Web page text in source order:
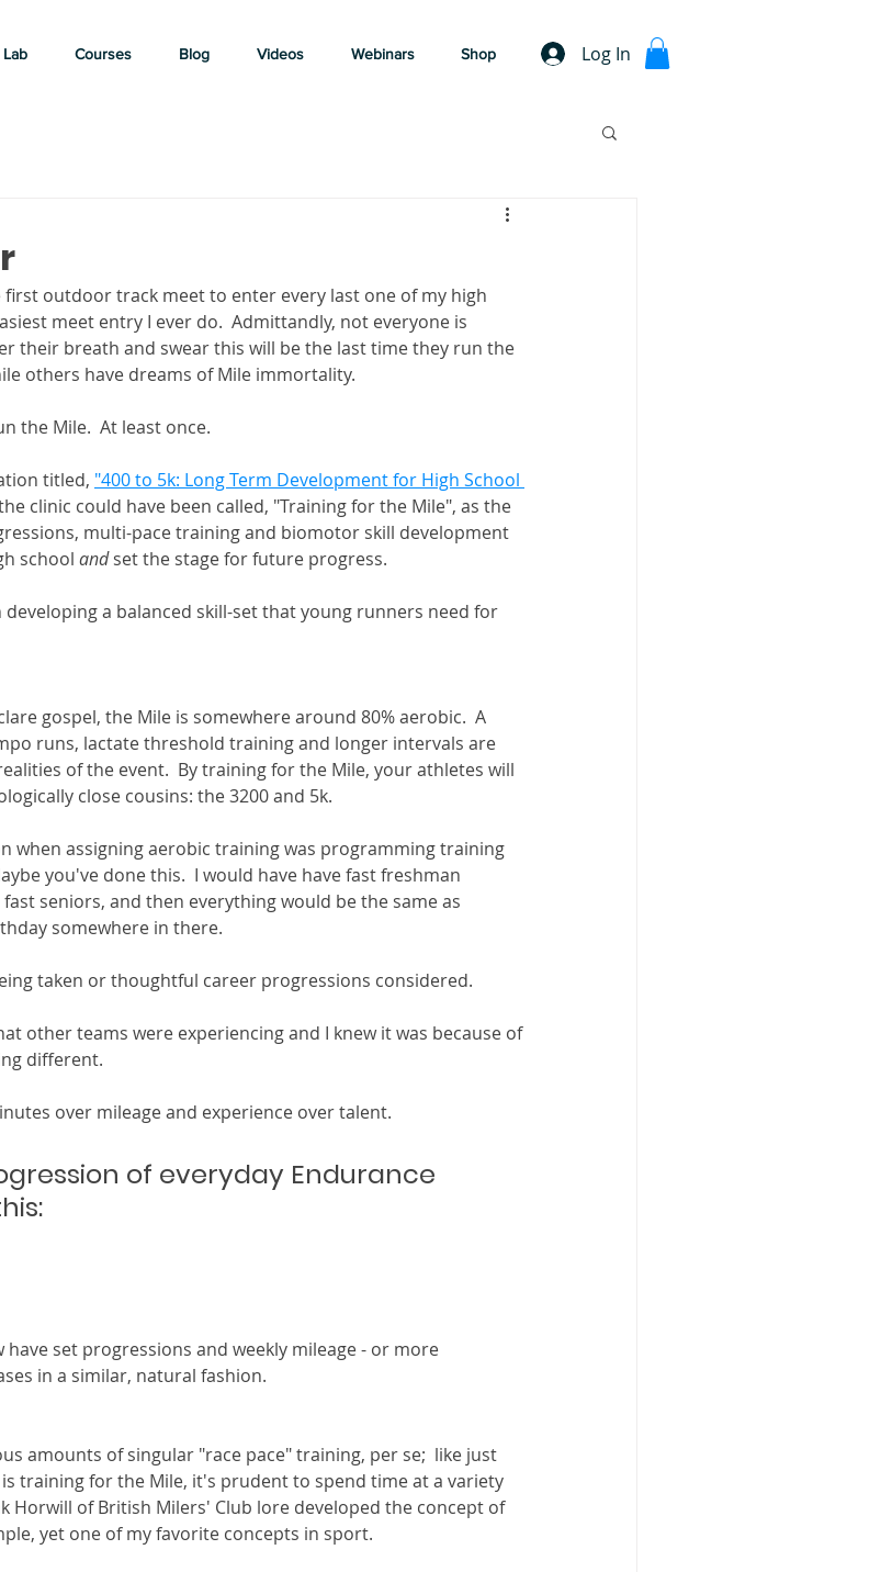
Courses Blog Videos Webinars Shop Log In
outdoor track meet to enter every last one of my high
meet entry I ever do.  Admittandly, not everyone is
their breath and swear this will be the last time they run the
others have dreams of Mile immortality.
the Mile.  At least once.
titled, "400 to 5k: Long Term Development for High School
the clinic could have been called, "Training for the Mile", as the
multi-pace training and biomotor skill development
school and set the stage for future progress.
a balanced skill-set that young runners need for
gospel, the Mile is somewhere around 80% aerobic.  A
runs, lactate threshold training and longer intervals are
of the event.  By training for the Mile, your athletes will
close cousins: the 3200 and 5k.
when assigning aerobic training was programming training
you've done this.  I would have have fast freshman
seniors, and then everything would be the same as
somewhere in there.
taken or thoughtful career progressions considered.
other teams were experiencing and I knew it was because of
different.
over mileage and experience over talent.
of everyday Endurance
set progressions and weekly mileage - or more
in a similar, natural fashion.
amounts of singular "race pace" training, per se;  like just
is training for the Mile, it's prudent to spend time at a variety
Horwill of British Milers' Club lore developed the concept of
yet one of my favorite concepts in sport.